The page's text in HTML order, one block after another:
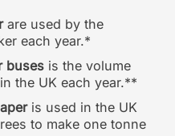
are used by the
each year.*
busesis the volume
the UK each year.**
is used in the UK
to make one tonne